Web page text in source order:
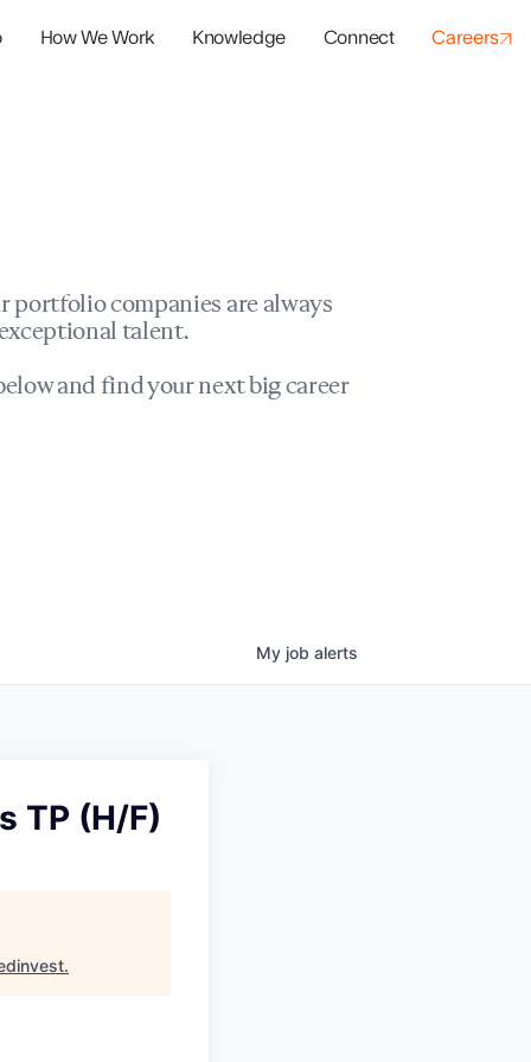
How We Work Knowledge Connect Careers
portfolio companies are always
talent.
and find your next big career
My job alerts
TP (H/F)
.